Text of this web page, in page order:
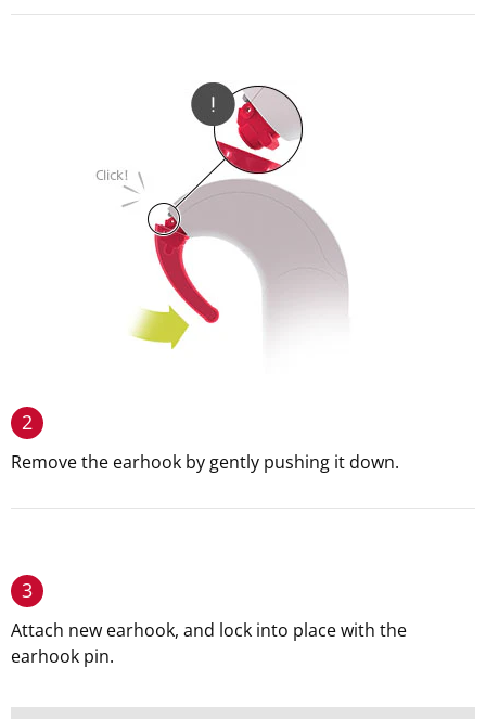
2
Remove the earhook by gently pushing it down.
3
Attach new earhook, and lock into place with the
earhook pin.